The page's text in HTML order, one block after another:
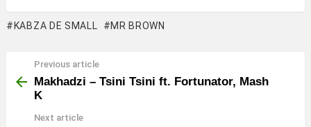
KABZA DE SMALL MR BROWN
more
Previous article
Makhadzi – Tsini Tsini ft. Fortunator, Mash
K
Next article